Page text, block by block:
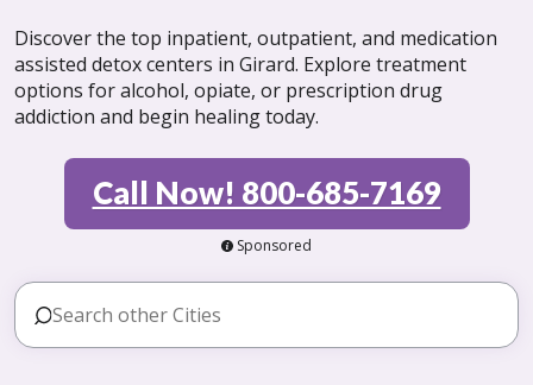
Discover the top inpatient, outpatient, and medication
assisted detox centers in Girard. Explore treatment
options for alcohol, opiate, or prescription drug
addiction and begin healing today.
Call Now! 800-685-7169
Sponsored